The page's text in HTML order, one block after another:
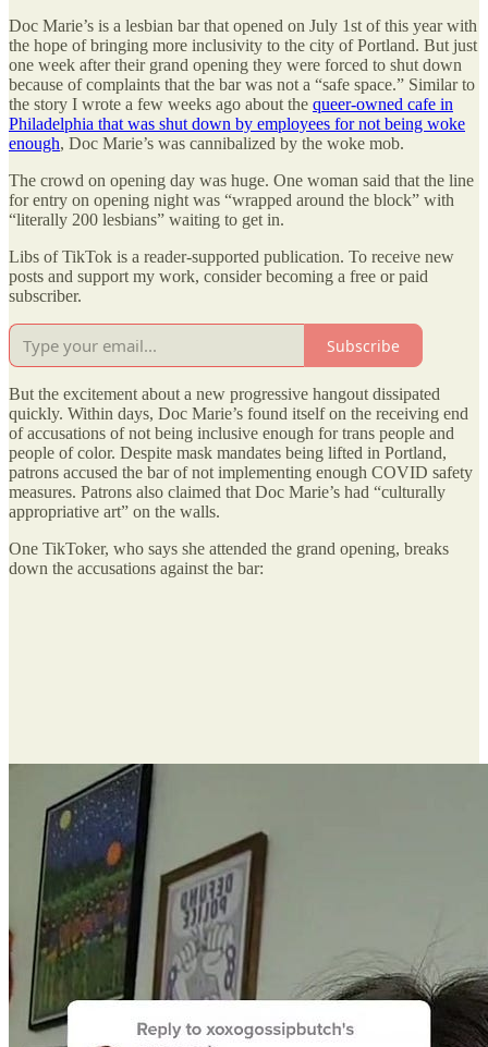
Doc Marie’s is a lesbian bar that opened on July 1st of this year with
the hope of bringing more inclusivity to the city of Portland. But just
one week after their grand opening they were forced to shut down
because of complaints that the bar was not a “safe space.” Similar to
the story I wrote a few weeks ago about the queer-owned cafe in
Philadelphia that was shut down by employees for not being woke
enough, Doc Marie’s was cannibalized by the woke mob.
The crowd on opening day was huge. One woman said that the line
for entry on opening night was “wrapped around the block” with
“literally 200 lesbians” waiting to get in.
Libs of TikTok is a reader-supported publication. To receive new
posts and support my work, consider becoming a free or paid
subscriber.
Subscribe
But the excitement about a new progressive hangout dissipated
quickly. Within days, Doc Marie’s found itself on the receiving end
of accusations of not being inclusive enough for trans people and
people of color. Despite mask mandates being lifted in Portland,
patrons accused the bar of not implementing enough COVID safety
measures. Patrons also claimed that Doc Marie’s had “culturally
appropriative art” on the walls.
One TikToker, who says she attended the grand opening, breaks
down the accusations against the bar: